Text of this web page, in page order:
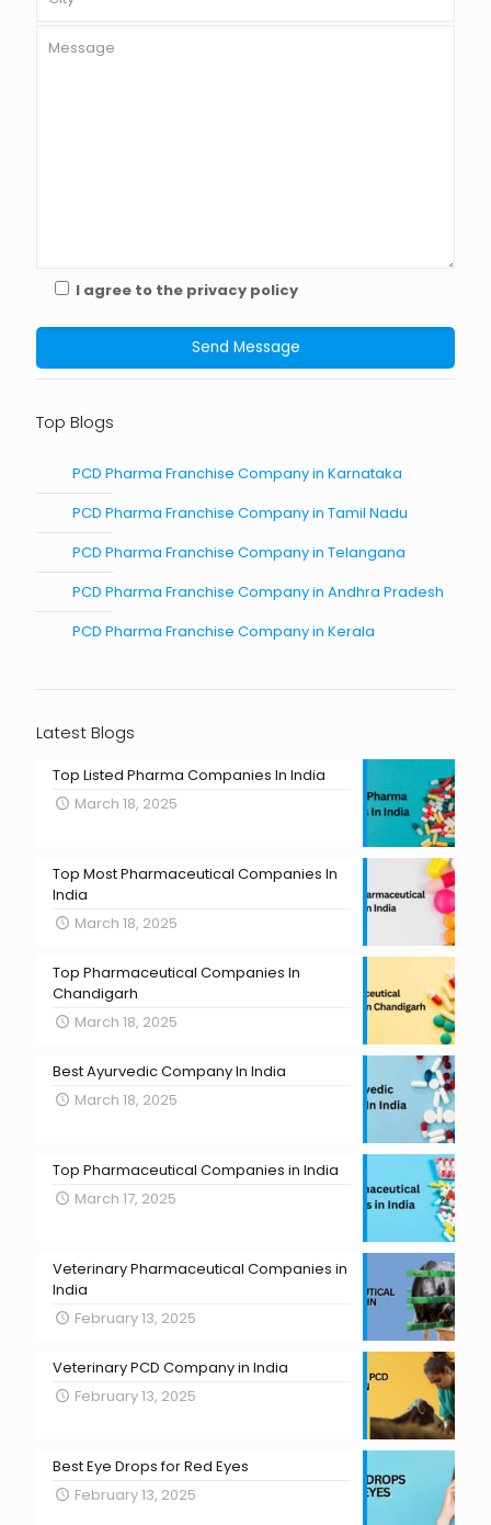
I agree to the privacy policy
Top Blogs
PCD Pharma Franchise Company in Karnataka
PCD Pharma Franchise Company in Tamil Nadu
PCD Pharma Franchise Company in Telangana
PCD Pharma Franchise Company in Andhra Pradesh
PCD Pharma Franchise Company in Kerala
Latest Blogs
Top Listed Pharma Companies In India
March 18, 2025
Top Most Pharmaceutical Companies In
India
March 18, 2025
Top Pharmaceutical Companies In
Chandigarh
March 18, 2025
Best Ayurvedic Company In India
March 18, 2025
Top Pharmaceutical Companies in India
March 17, 2025
Veterinary Pharmaceutical Companies in
India
February 13, 2025
Veterinary PCD Company in India
February 13, 2025
Best Eye Drops for Red Eyes
February 13, 2025